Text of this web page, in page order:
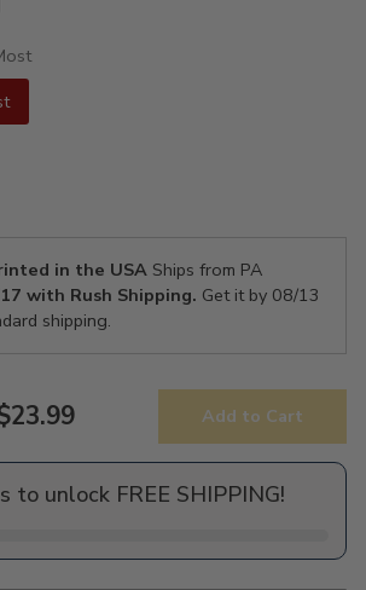
in the USAShips from PA
with Rush Shipping. Get it by 08/13
shipping.
Add to Cart
to unlock FREE SHIPPING!